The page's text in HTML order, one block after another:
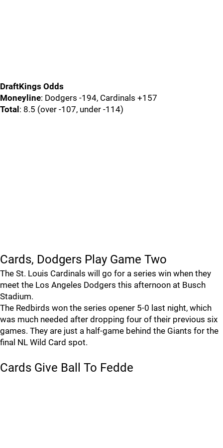
DraftKings Odds
Moneyline: Dodgers -194, Cardinals +157
Total : 8.5 (over -107, under -114)
Cards, Dodgers Play Game Two
The St. Louis Cardinals will go for a series win when they
meet the Los Angeles Dodgers this afternoon at Busch
Stadium.
The Redbirds won the series opener 5-0 last night, which
was much needed after dropping four of their previous six
games. They are just a half-game behind the Giants for the
final NL Wild Card spot.
Cards Give Ball To Fedde